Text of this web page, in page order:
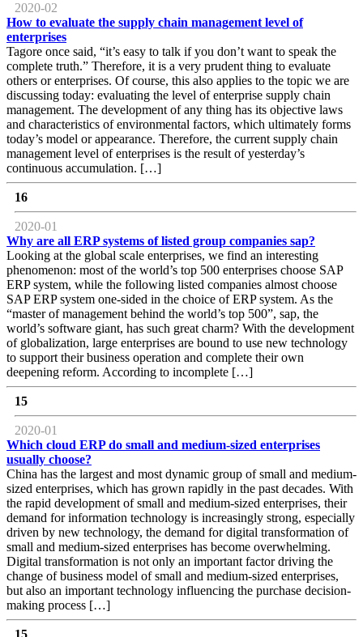
2020-02
How to evaluate the supply chain management level of
enterprises
Tagore once said, “it’s easy to talk if you don’t want to speak the
complete truth.” Therefore, it is a very prudent thing to evaluate
others or enterprises. Of course, this also applies to the topic we are
discussing today: evaluating the level of enterprise supply chain
management. The development of any thing has its objective laws
and characteristics of environmental factors, which ultimately forms
today’s model or appearance. Therefore, the current supply chain
management level of enterprises is the result of yesterday’s
continuous accumulation. […]
16
2020-01
Why are all ERP systems of listed group companies sap?
Looking at the global scale enterprises, we find an interesting
phenomenon: most of the world’s top 500 enterprises choose SAP
ERP system, while the following listed companies almost choose
SAP ERP system one-sided in the choice of ERP system. As the
“master of management behind the world’s top 500”, sap, the
world’s software giant, has such great charm? With the development
of globalization, large enterprises are bound to use new technology
to support their business operation and complete their own
deepening reform. According to incomplete […]
15
2020-01
Which cloud ERP do small and medium-sized enterprises
usually choose?
China has the largest and most dynamic group of small and medium-
sized enterprises, which has grown rapidly in the past decades. With
the rapid development of small and medium-sized enterprises, their
demand for information technology is increasingly strong, especially
driven by new technology, the demand for digital transformation of
small and medium-sized enterprises has become overwhelming.
Digital transformation is not only an important factor driving the
change of business model of small and medium-sized enterprises,
but also an important technology influencing the purchase decision-
making process […]